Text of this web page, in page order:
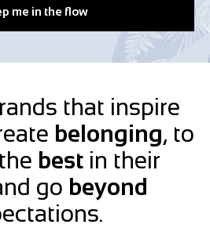
me in the flow
that inspire
belonging, to
bestin their
go beyond